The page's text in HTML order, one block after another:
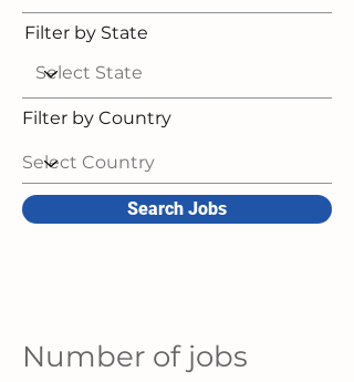
Filter by State
Filter by Country
Search Jobs
Number of jobs